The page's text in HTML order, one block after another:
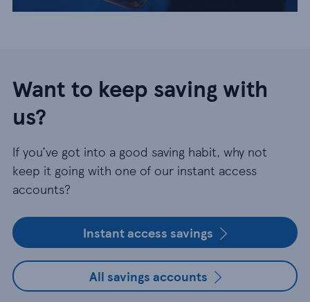
Want to keep saving with
us?
If you’ve got into a good saving habit, why not
keep it going with one of our instant access
accounts?
Instant access savings
All savings accounts